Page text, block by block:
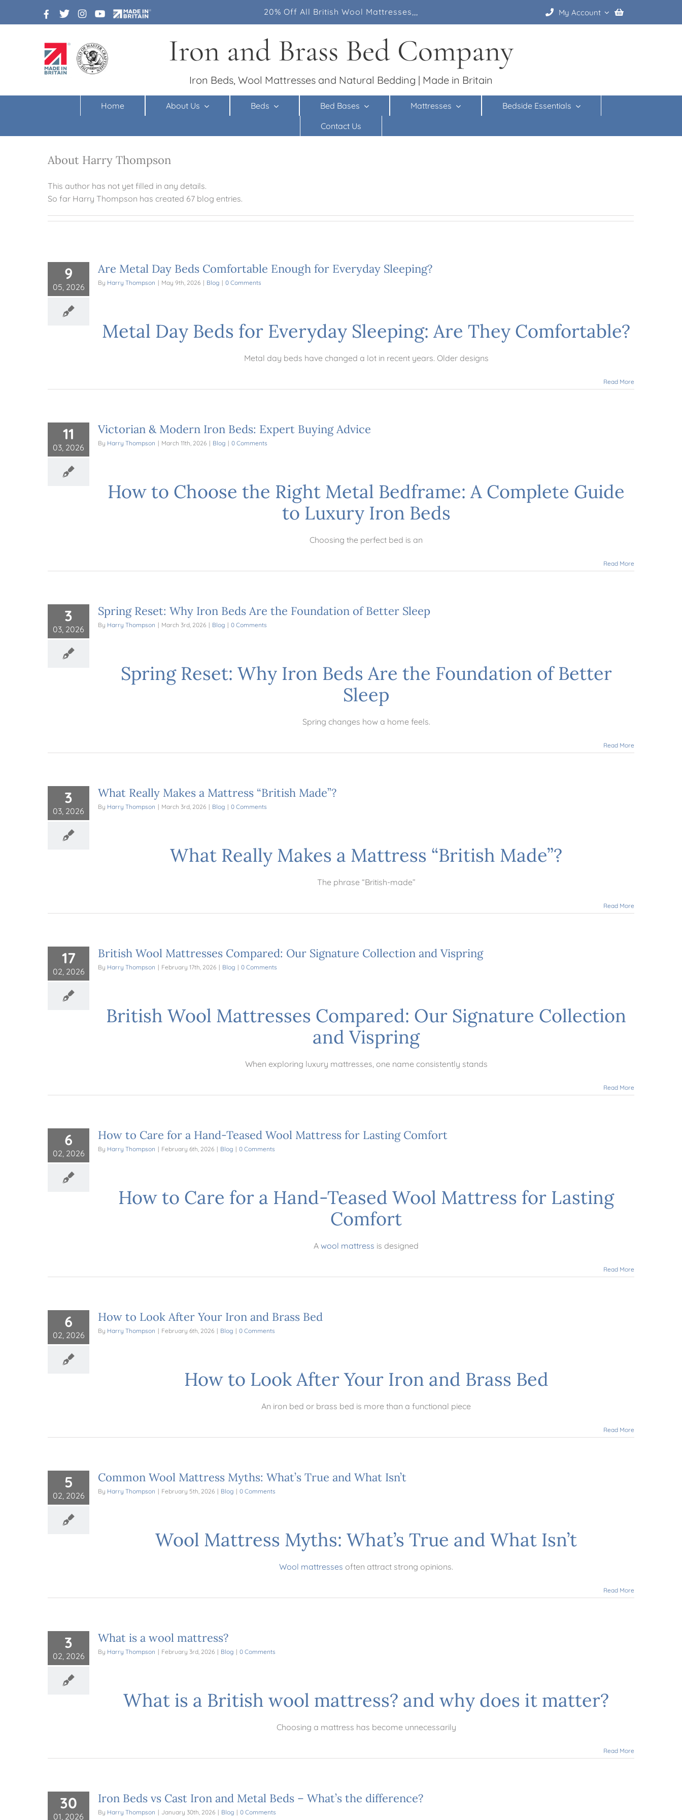
20% Off All British Wool Mattresses,,, My Account
Iron and Brass Bed Company
Iron Beds, Wool Mattresses and Natural Bedding | Made in Britain
Home About Us Beds Bed Bases Mattresses
Bedside Essentials
Contact Us
About Harry Thompson
This author has not yet filled in any details.
So far Harry Thompson has created 67 blog entries.
9
05, 2026
Are Metal Day Beds Comfortable Enough for Everyday Sleeping?
By Harry Thompson | May 9th, 2026 | Blog | 0 Comments
Metal Day Beds for Everyday Sleeping: Are They Comfortable?
Metal day beds have changed a lot in recent years. Older designs
Read More
11
03, 2026
Victorian & Modern Iron Beds: Expert Buying Advice
By Harry Thompson | March 11th, 2026 | Blog | 0 Comments
How to Choose the Right Metal Bedframe: A Complete Guide
to Luxury Iron Beds
Choosing the perfect bed is an
Read More
3
03, 2026
Spring Reset: Why Iron Beds Are the Foundation of Better Sleep
By Harry Thompson | March 3rd, 2026 | Blog | 0 Comments
Spring Reset: Why Iron Beds Are the Foundation of Better
Sleep
Spring changes how a home feels.
Read More
3
03, 2026
What Really Makes a Mattress “British Made”?
By Harry Thompson | March 3rd, 2026 | Blog | 0 Comments
What Really Makes a Mattress “British Made”?
The phrase “British-made”
Read More
17
02, 2026
British Wool Mattresses Compared: Our Signature Collection and Vispring
By Harry Thompson | February 17th, 2026 | Blog | 0 Comments
British Wool Mattresses Compared: Our Signature Collection
and Vispring
When exploring luxury mattresses, one name consistently stands
Read More
6
02, 2026
How to Care for a Hand-Teased Wool Mattress for Lasting Comfort
By Harry Thompson | February 6th, 2026 | Blog | 0 Comments
How to Care for a Hand-Teased Wool Mattress for Lasting
Comfort
A wool mattress is designed
Read More
6
02, 2026
How to Look After Your Iron and Brass Bed
By Harry Thompson | February 6th, 2026 | Blog | 0 Comments
How to Look After Your Iron and Brass Bed
An iron bed or brass bed is more than a functional piece
Read More
5
02, 2026
Common Wool Mattress Myths: What’s True and What Isn’t
By Harry Thompson | February 5th, 2026 | Blog | 0 Comments
Wool Mattress Myths: What’s True and What Isn’t
Wool mattresses often attract strong opinions.
Read More
3
02, 2026
What is a wool mattress?
By Harry Thompson | February 3rd, 2026 | Blog | 0 Comments
What is a British wool mattress? and why does it matter?
Choosing a mattress has become unnecessarily
Read More
30
01, 2026
Iron Beds vs Cast Iron and Metal Beds – What’s the difference?
By Harry Thompson | January 30th, 2026 | Blog | 0 Comments